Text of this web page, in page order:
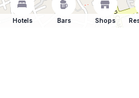
Hotels Bars Shops